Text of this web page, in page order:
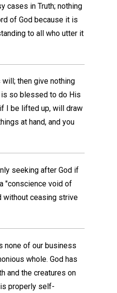
cases in Truth; nothing
of God because it is
to all who utter it
then give nothing
is so blessed to do His
I be lifted up, will draw
at hand, and you
seeking after God if
"conscience void of
without ceasing strive
none of our business
whole. God has
and the creatures on
is properly self-